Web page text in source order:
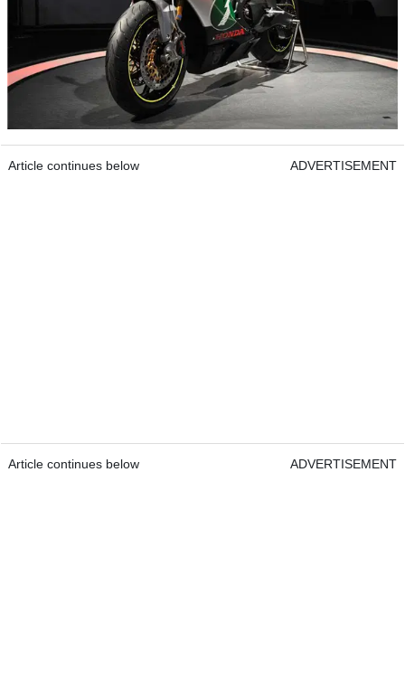
Article continues below ADVERTISEMENT
Article continues below ADVERTISEMENT